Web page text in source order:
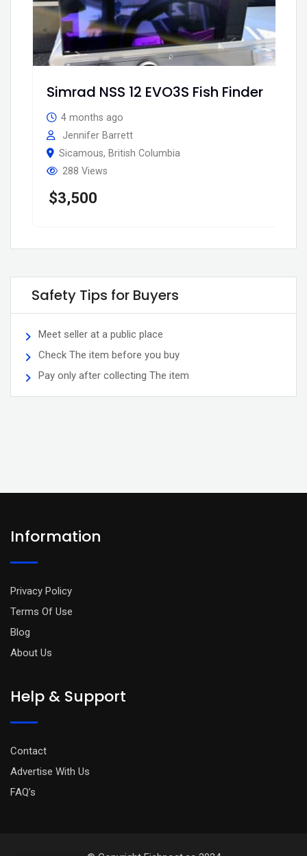
Simrad NSS 12 EVO3S Fish Finder
4 months ago
Jennifer Barrett
Sicamous, British Columbia
288 Views
$3,500
Safety Tips for Buyers
Meet seller at a public place
Check The item before you buy
Pay only after collecting The item
Information
Privacy Policy
Terms Of Use
Blog
About Us
Help & Support
Contact
Advertise With Us
FAQ’s